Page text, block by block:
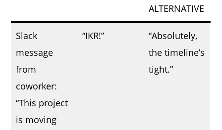
ALTERNATIVE
Slack
message
from
coworker:
“This project
is moving
“IKR!”
“Absolutely,
the timeline’s
tight.”